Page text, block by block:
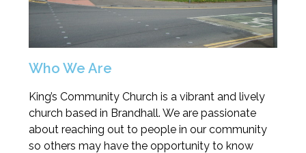
Who We Are
King’s Community Church is a vibrant and lively
church based in Brandhall. We are passionate
about reaching out to people in our community
so others may have the opportunity to know